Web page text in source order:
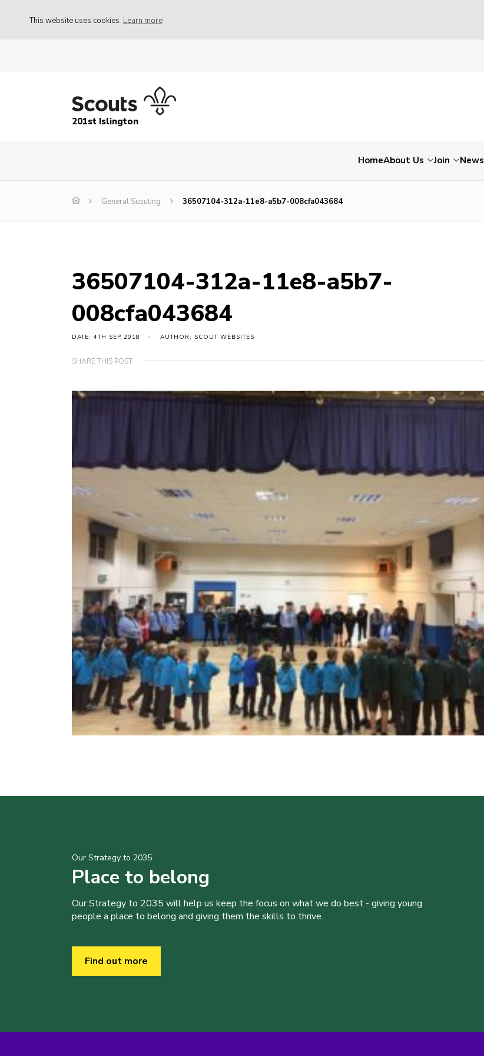
This website uses cookies Learn more
201st Islington
HomeAbout Us Join News
General Scouting 36507104-312a-11e8-a5b7-008cfa043684
36507104-312a-11e8-a5b7-
008cfa043684
DATE: 4TH SEP 2018 AUTHOR: SCOUT WEBSITES
SHARE THIS POST
Our Strategy to 2035
Place to belong
Our Strategy to 2035 will help us keep the focus on what we do best - giving young
people a place to belong and giving them the skills to thrive.
Find out more